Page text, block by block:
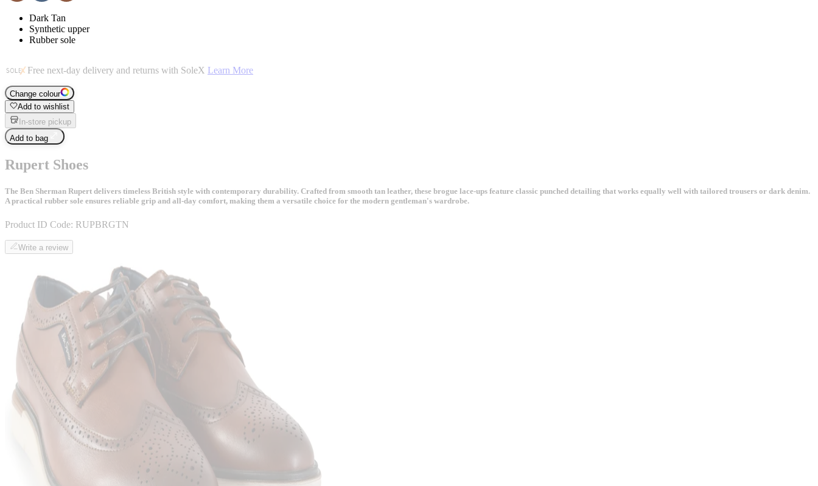
Dark Tan
Synthetic upper
Rubber sole
Free next-day delivery and returns with SoleX Learn More
Change colour
Add to wishlist
In-store pickup
Add to bag
Rupert Shoes
The Ben Sherman Rupert delivers timeless British style with contemporary durability. Crafted from smooth tan leather, these brogue lace-ups feature classic punched detailing that works equally well with tailored trousers or dark denim.
A practical rubber sole ensures reliable grip and all-day comfort, making them a versatile choice for the modern gentleman's wardrobe.
Product ID Code: RUPBRGTN
Write a review